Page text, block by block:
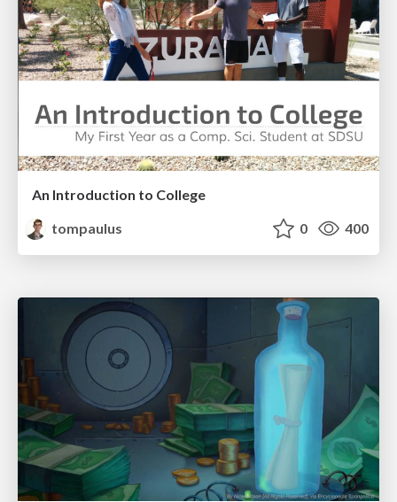
An Introduction to College
tompaulus
0 400